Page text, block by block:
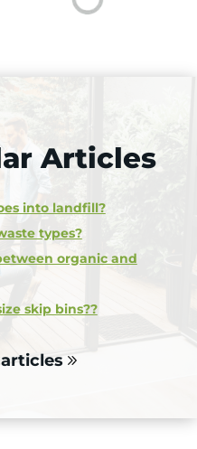
Articles
into landfill?
types?
organic and
skip bins??